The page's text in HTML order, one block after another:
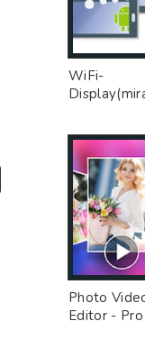
WiFi-
MOD
Photo
Editor - Pro